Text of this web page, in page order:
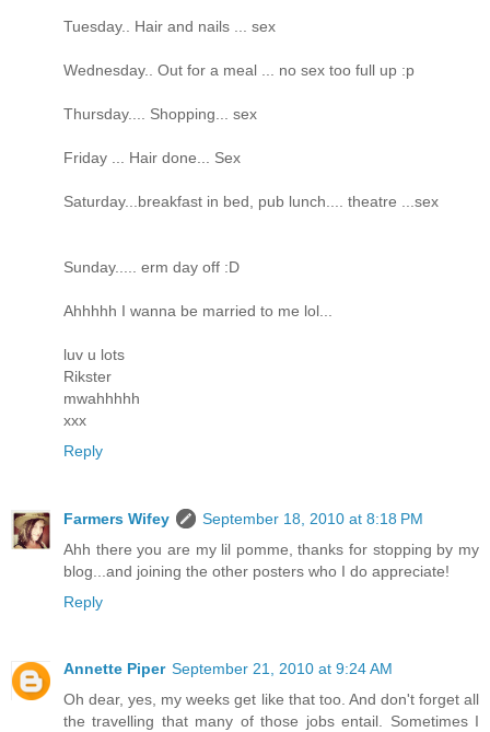
Tuesday.. Hair and nails ... sex
Wednesday.. Out for a meal ... no sex too full up :p
Thursday.... Shopping... sex
Friday ... Hair done... Sex
Saturday...breakfast in bed, pub lunch.... theatre ...sex
Sunday..... erm day off :D
Ahhhhh I wanna be married to me lol...
luv u lots
Rikster
mwahhhhh
xxx
Reply
Farmers Wifey
September 18, 2010 at 8:18 PM
Ahh there you are my lil pomme, thanks for stopping by my
blog...and joining the other posters who I do appreciate!
Reply
Annette Piper September 21, 2010 at 9:24 AM
Oh dear, yes, my weeks get like that too. And don't forget all
the travelling that many of those jobs entail. Sometimes I